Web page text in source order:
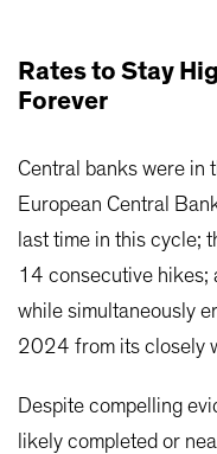
Rates to Stay
Forever
Central banks were in
European Central
last time in this cycle;
14 consecutive hikes;
while simultaneously
2024 from its closely
Despite compelling
likely completed or